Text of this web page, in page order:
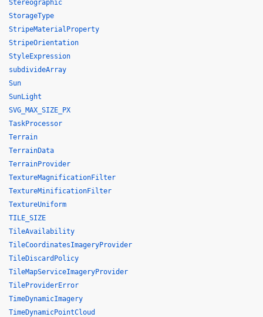
Stereographic
StorageType
StripeMaterialProperty
StripeOrientation
StyleExpression
subdivideArray
Sun
SunLight
SVG_MAX_SIZE_PX
TaskProcessor
Terrain
TerrainData
TerrainProvider
TextureMagnificationFilter
TextureMinificationFilter
TextureUniform
TILE_SIZE
TileAvailability
TileCoordinatesImageryProvider
TileDiscardPolicy
TileMapServiceImageryProvider
TileProviderError
TimeDynamicImagery
TimeDynamicPointCloud